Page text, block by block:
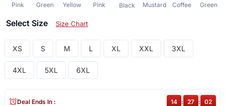
Pink Green Yellow Pink Black Mustard Coffee Green
Select Size Size Chart
XS S M L XL XXL 3XL
4XL 5XL 6XL
Deal Ends In : 14 : 27 : 02